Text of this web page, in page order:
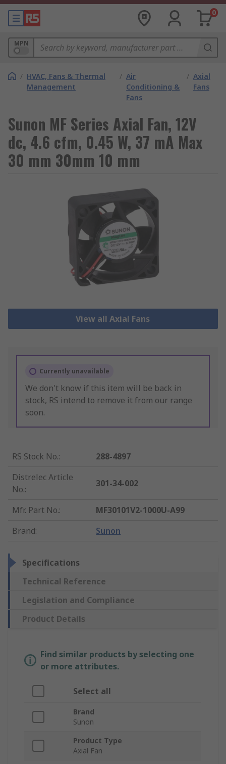
0
MPN
/ HVAC, Fans & Thermal
Management
/ Air
Conditioning &
Fans
/ Axial
Fans
Sunon MF Series Axial Fan, 12V
dc, 4.6 cfm, 0.45 W, 37 mA Max
30 mm 30mm 10 mm
View all Axial Fans
Currently unavailable
We don't know if this item will be back in
stock, RS intend to remove it from our range
soon.
RS Stock No.:
288-4897
Distrelec Article
No.:
301-34-002
Mfr. Part No.:
MF30101V2-1000U-A99
Brand: Sunon
Specifications
Technical Reference
Legislation and Compliance
Product Details
Find similar products by selecting one
or more attributes.
Select all
Brand
Sunon
Product Type
Axial Fan